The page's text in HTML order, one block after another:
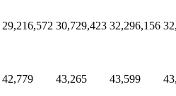
29,216,572 30,729,423 32,296,156
42,779 43,265 43,599